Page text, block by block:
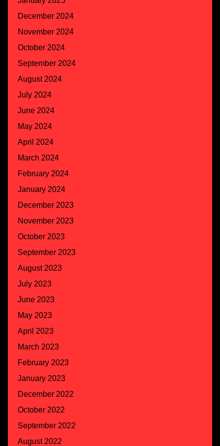
December 2024
November 2024
October 2024
September 2024
August 2024
July 2024
June 2024
May 2024
April 2024
March 2024
February 2024
January 2024
December 2023
November 2023
October 2023
September 2023
August 2023
July 2023
June 2023
May 2023
April 2023
March 2023
February 2023
January 2023
December 2022
October 2022
September 2022
August 2022